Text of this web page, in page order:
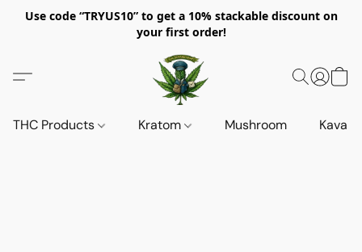
Use code “TRYUS10” to get a 10% stackable discount on
your first order!
THC Products Kratom Mushroom Kava